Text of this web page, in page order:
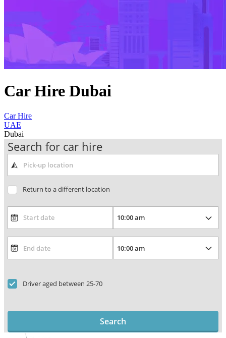
Car Hire Dubai
Car Hire
UAE
Dubai
Search for car hire
Return to a different location
Driver aged between 25-70
Search